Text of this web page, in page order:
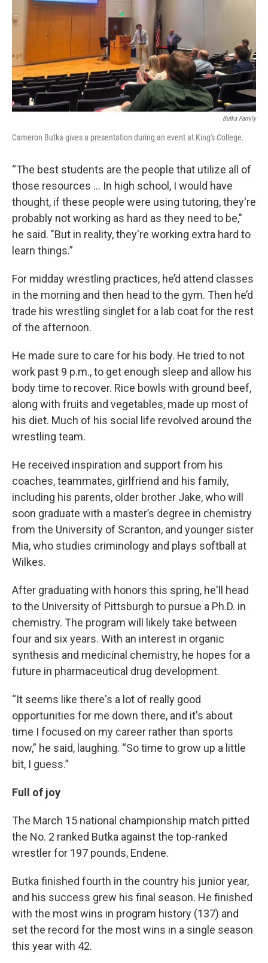
Butka Family
Cameron Butka gives a presentation during an event at King's College.
“The best students are the people that utilize all of
those resources … In high school, I would have
thought, if these people were using tutoring, they're
probably not working as hard as they need to be,"
he said. "But in reality, they're working extra hard to
learn things.”
For midday wrestling practices, he’d attend classes
in the morning and then head to the gym. Then he’d
trade his wrestling singlet for a lab coat for the rest
of the afternoon.
He made sure to care for his body. He tried to not
work past 9 p.m., to get enough sleep and allow his
body time to recover. Rice bowls with ground beef,
along with fruits and vegetables, made up most of
his diet. Much of his social life revolved around the
wrestling team.
He received inspiration and support from his
coaches, teammates, girlfriend and his family,
including his parents, older brother Jake, who will
soon graduate with a master’s degree in chemistry
from the University of Scranton, and younger sister
Mia, who studies criminology and plays softball at
Wilkes.
After graduating with honors this spring, he'll head
to the University of Pittsburgh to pursue a Ph.D. in
chemistry. The program will likely take between
four and six years. With an interest in organic
synthesis and medicinal chemistry, he hopes for a
future in pharmaceutical drug development.
“It seems like there's a lot of really good
opportunities for me down there, and it's about
time I focused on my career rather than sports
now,” he said, laughing. “So time to grow up a little
bit, I guess.”
Full of joy
The March 15 national championship match pitted
the No. 2 ranked Butka against the top-ranked
wrestler for 197 pounds, Endene.
Butka finished fourth in the country his junior year,
and his success grew his final season. He finished
with the most wins in program history (137) and
set the record for the most wins in a single season
this year with 42.